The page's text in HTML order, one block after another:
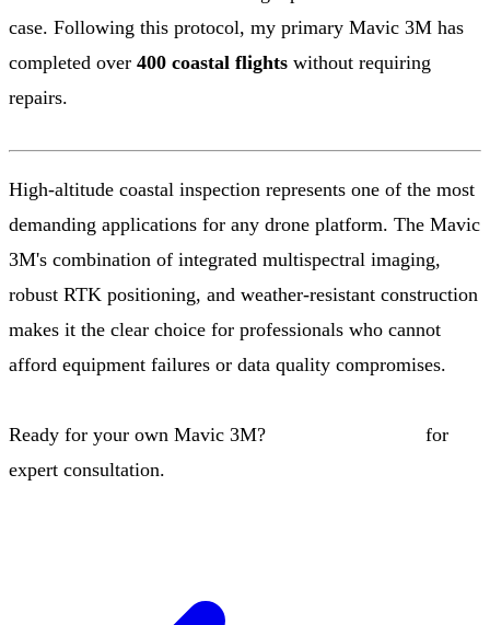
case. Following this protocol, my primary Mavic 3M has
completed over 400 coastal flights without requiring
repairs.
High-altitude coastal inspection represents one of the most
demanding applications for any drone platform. The Mavic
3M's combination of integrated multispectral imaging,
robust RTK positioning, and weather-resistant construction
makes it the clear choice for professionals who cannot
afford equipment failures or data quality compromises.
Ready for your own Mavic 3M?
for
expert consultation.